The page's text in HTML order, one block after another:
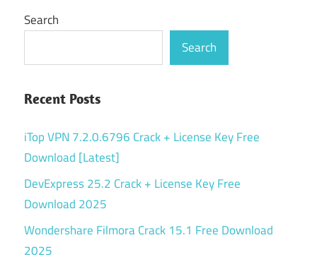
Search
Search
Recent Posts
iTop VPN 7.2.0.6796 Crack + License Key Free
Download [Latest]
DevExpress 25.2 Crack + License Key Free
Download 2025
Wondershare Filmora Crack 15.1 Free Download
2025